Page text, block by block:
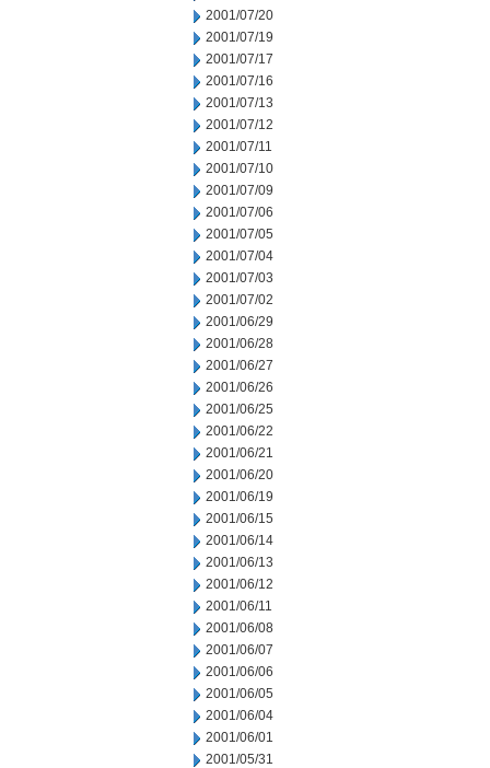
2001/07/20
2001/07/19
2001/07/17
2001/07/16
2001/07/13
2001/07/12
2001/07/11
2001/07/10
2001/07/09
2001/07/06
2001/07/05
2001/07/04
2001/07/03
2001/07/02
2001/06/29
2001/06/28
2001/06/27
2001/06/26
2001/06/25
2001/06/22
2001/06/21
2001/06/20
2001/06/19
2001/06/15
2001/06/14
2001/06/13
2001/06/12
2001/06/11
2001/06/08
2001/06/07
2001/06/06
2001/06/05
2001/06/04
2001/06/01
2001/05/31